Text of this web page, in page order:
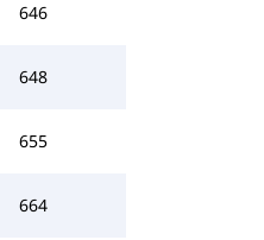
646
648
655
664